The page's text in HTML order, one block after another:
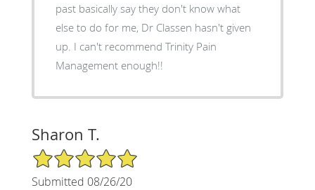
past basically say they don't know what
else to do for me, Dr Classen hasn't given
up. I can't recommend Trinity Pain
Management enough!!
Sharon T.
5/5 Star Rating
Submitted 08/26/20